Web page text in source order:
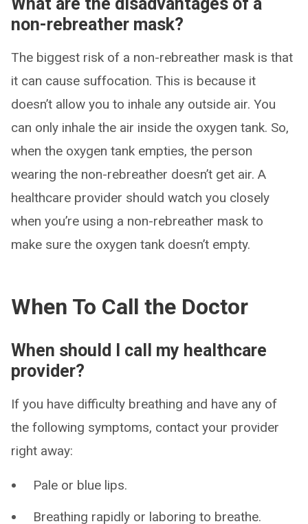
non-rebreather mask?
The biggest risk of a non-rebreather mask is that
it can cause suffocation. This is because it
doesn’t allow you to inhale any outside air. You
can only inhale the air inside the oxygen tank. So,
when the oxygen tank empties, the person
wearing the non-rebreather doesn’t get air. A
healthcare provider should watch you closely
when you’re using a non-rebreather mask to
make sure the oxygen tank doesn’t empty.
When To Call the Doctor
When should I call my healthcare
provider?
If you have difficulty breathing and have any of
the following symptoms, contact your provider
right away:
Pale or blue lips.
Breathing rapidly or laboring to breathe.